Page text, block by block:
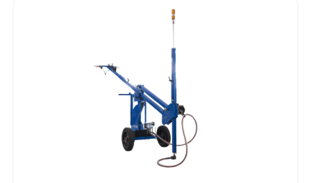
LEARN MORE